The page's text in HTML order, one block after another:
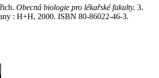
Obecná biologie pro lékařské fakulty. 3.
: H+H, 2000. ISBN 80-86022-46-3.